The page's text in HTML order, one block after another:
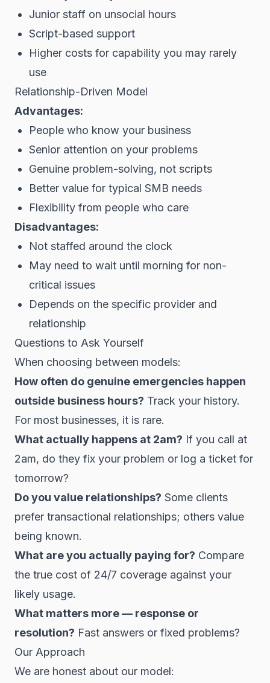
Junior staff on unsocial hours
Script-based support
Higher costs for capability you may rarely
use
Relationship-Driven Model
Advantages:
People who know your business
Senior attention on your problems
Genuine problem-solving, not scripts
Better value for typical SMB needs
Flexibility from people who care
Disadvantages:
Not staffed around the clock
May need to wait until morning for non-
critical issues
Depends on the specific provider and
relationship
Questions to Ask Yourself
When choosing between models:
How often do genuine emergencies happen
outside business hours? Track your history.
For most businesses, it is rare.
What actually happens at 2am? If you call at
2am, do they fix your problem or log a ticket for
tomorrow?
Do you value relationships? Some clients
prefer transactional relationships; others value
being known.
What are you actually paying for? Compare
the true cost of 24/7 coverage against your
likely usage.
What matters more — response or
resolution? Fast answers or fixed problems?
Our Approach
We are honest about our model: